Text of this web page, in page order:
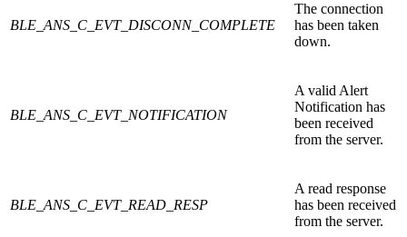
BLE_ANS_C_EVT_DISCONN_COMPLETE
The connection
has been taken
down.
BLE_ANS_C_EVT_NOTIFICATION
A valid Alert
Notification has
been received
from the server.
BLE_ANS_C_EVT_READ_RESP
A read response
has been received
from the server.